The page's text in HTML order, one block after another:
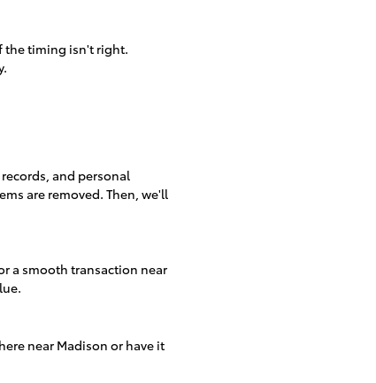
the timing isn't right.
and personal
are removed. Then, we'll
a smooth transaction near
near Madison or have it